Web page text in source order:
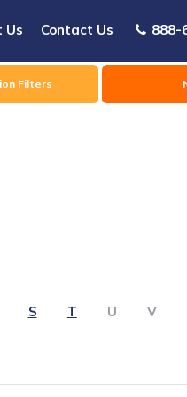
Us Contact Us 888-
Filters
S T U V